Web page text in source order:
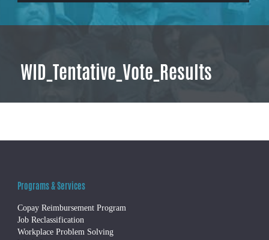
WID_Tentative_Vote_Results
Programs & Services
Copay Reimbursement Program
Job Reclassification
Workplace Problem Solving